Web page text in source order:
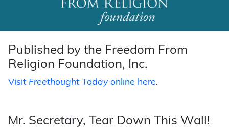
Main Navigation
Published by the Freedom From
Religion Foundation, Inc.
Visit Freethought Todayonline here.
Mr. Secretary, Tear Down This Wall!